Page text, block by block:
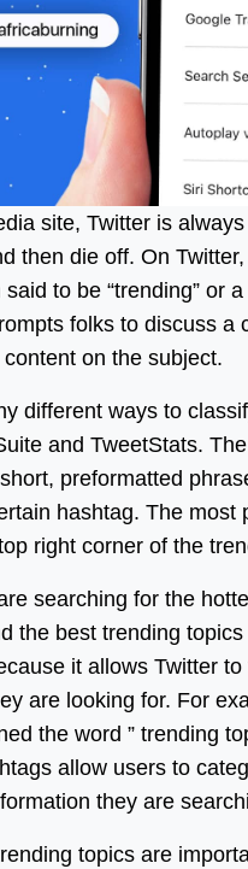
site, Twitter is
then die off. On
to be “trending” or
folks to discuss a
on the subject.
different ways to
and TweetStats.
preformatted
hashtag. The
right corner of the
searching for the
the best trending
it allows Twitter
are looking for. For
the word ” trending
allow users to
they are
topics are